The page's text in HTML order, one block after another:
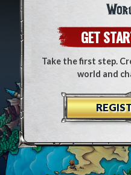
GET
Take the first step.
world and